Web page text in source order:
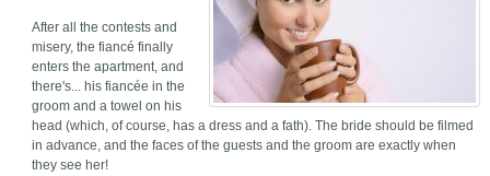
After all the contests and
misery, the fiancé finally
enters the apartment, and
there's... his fiancée in the
groom and a towel on his
head (which, of course, has a dress and a fath). The bride should be filmed
in advance, and the faces of the guests and the groom are exactly when
they see her!